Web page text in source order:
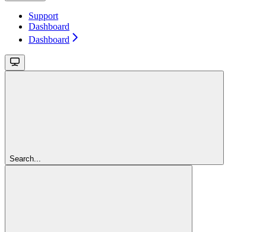
Support
Dashboard
Dashboard
Search...